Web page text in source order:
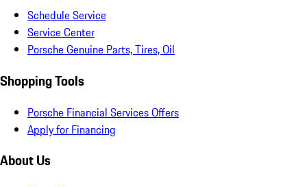
Schedule Service
Service Center
Porsche Genuine Parts, Tires, Oil
Shopping Tools
Porsche Financial Services Offers
Apply for Financing
About Us